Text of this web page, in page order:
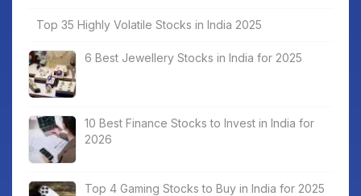
Top 35 Highly Volatile Stocks in India 2025
6 Best Jewellery Stocks in India for 2025
10 Best Finance Stocks to Invest in India for
2026
Top 4 Gaming Stocks to Buy in India for 2025